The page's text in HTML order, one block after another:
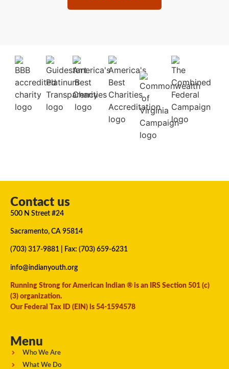
Contact us
500 N Street #24
Sacramento, CA 95814
(703) 317-9881 | Fax: (703) 659-6231
info@indianyouth.org
Running Strong for American Indian ® is an IRS Section 501 (c)
(3) organization.
Our Federal Tax ID (EIN) is 54-1594578
Menu
Who We Are
What We Do